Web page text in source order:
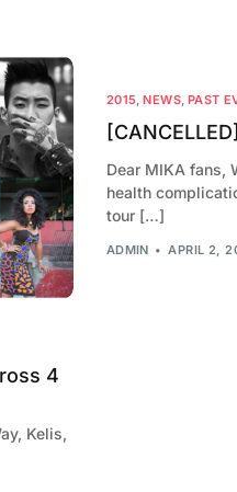
2015
2014
2013
2012
2011
2010
2008
2006
2007 Yue Festival
4
Kelis,
2015 ,NEWS PAST
Dear MIKA fans,
health
tour […]
ADMIN APRIL 2,